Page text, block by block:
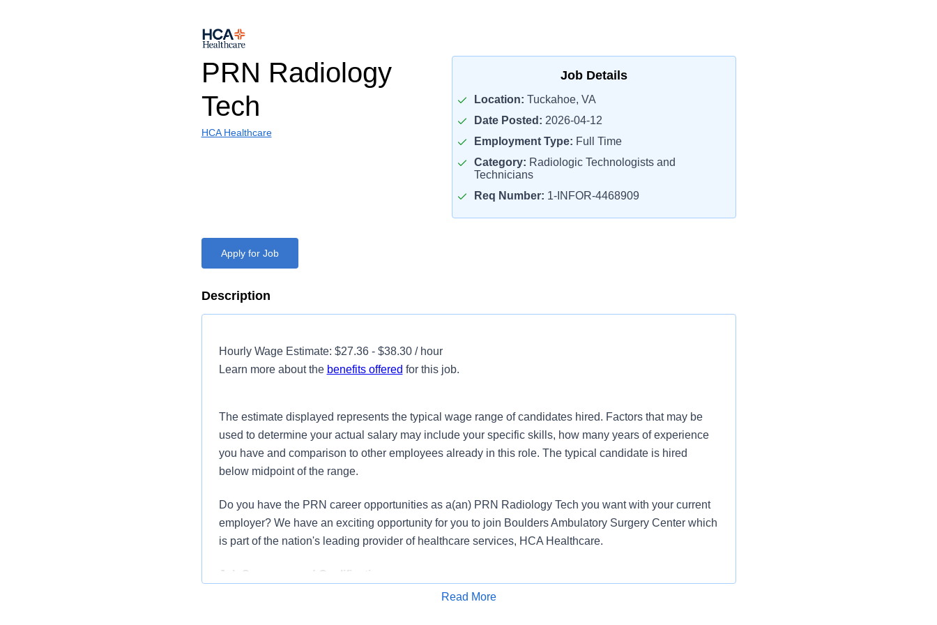
PRN Radiology
Tech
HCA Healthcare
Job Details
Location: Tuckahoe, VA
Date Posted: 2026-04-12
Employment Type: Full Time
Category: Radiologic Technologists and
Technicians
Req Number: 1-INFOR-4468909
Apply for Job
Description
Hourly Wage Estimate: $27.36 - $38.30 / hour
Learn more about the benefits offered for this job.
The estimate displayed represents the typical wage range of candidates hired. Factors that may be
used to determine your actual salary may include your specific skills, how many years of experience
you have and comparison to other employees already in this role. The typical candidate is hired
below midpoint of the range.
Do you have the PRN career opportunities as a(an) PRN Radiology Tech you want with your current
employer? We have an exciting opportunity for you to join Boulders Ambulatory Surgery Center which
is part of the nation's leading provider of healthcare services, HCA Healthcare.
Job Summary and Qualifications
Read More